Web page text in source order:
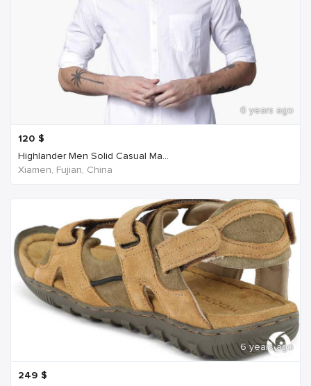
6 years ago
120 $
Highlander Men Solid Casual Ma...
Xiamen, Fujian, China
6 years ago
249 $